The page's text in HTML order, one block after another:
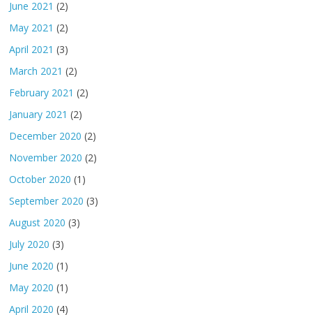
June 2021 (2)
May 2021 (2)
April 2021 (3)
March 2021 (2)
February 2021 (2)
January 2021 (2)
December 2020 (2)
November 2020 (2)
October 2020 (1)
September 2020 (3)
August 2020 (3)
July 2020 (3)
June 2020 (1)
May 2020 (1)
April 2020 (4)